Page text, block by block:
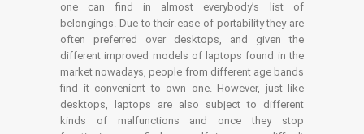
one can find in almost everybody’s list of
belongings. Due to their ease of portability they are
often preferred over desktops, and given the
different improved models of laptops found in the
market nowadays, people from different age bands
find it convenient to own one. However, just like
desktops, laptops are also subject to different
kinds of malfunctions and once they stop